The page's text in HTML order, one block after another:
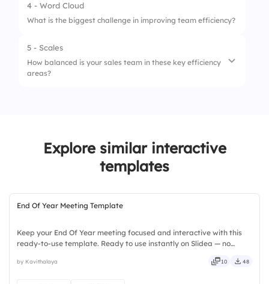
5. Number of Deals Closed
4 - Word Cloud
What is the biggest challenge in improving team efficiency?
5 - Scales
How balanced is your sales team in these key efficiency
areas?
3. Use of Sales Automation Tools
Communication within the Team
Explore similar interactive
templates
End Of Year Meeting Template
Keep your End Of Year meeting focused and interactive with this
ready-to-use template. Ready to use instantly on Slidea — no
agile, crisp, vivid, lively, catchy, snappy, punchy.
by Kavithalaya 10 48